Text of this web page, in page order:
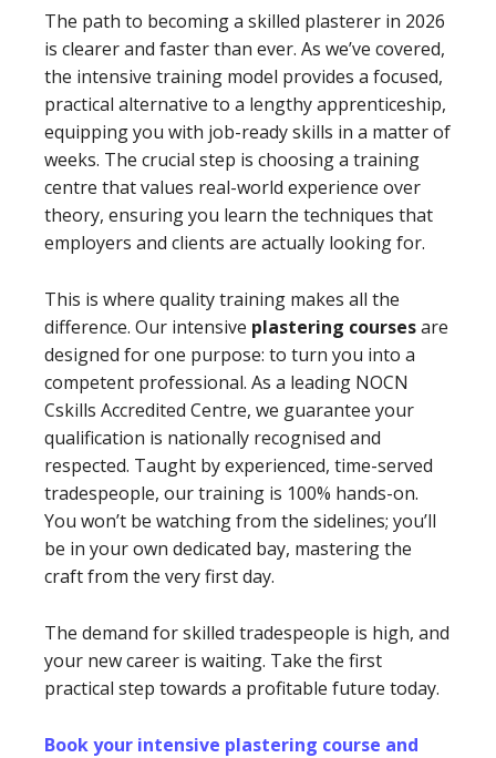
The path to becoming a skilled plasterer in 2026
is clearer and faster than ever. As we’ve covered,
the intensive training model provides a focused,
practical alternative to a lengthy apprenticeship,
equipping you with job-ready skills in a matter of
weeks. The crucial step is choosing a training
centre that values real-world experience over
theory, ensuring you learn the techniques that
employers and clients are actually looking for.
This is where quality training makes all the
difference. Our intensive plastering coursesare
designed for one purpose: to turn you into a
competent professional. As a leading NOCN
Cskills Accredited Centre, we guarantee your
qualification is nationally recognised and
respected. Taught by experienced, time-served
tradespeople, our training is 100% hands-on.
You won’t be watching from the sidelines; you’ll
be in your own dedicated bay, mastering the
craft from the very first day.
The demand for skilled tradespeople is high, and
your new career is waiting. Take the first
practical step towards a profitable future today.
Book your intensive plastering course and